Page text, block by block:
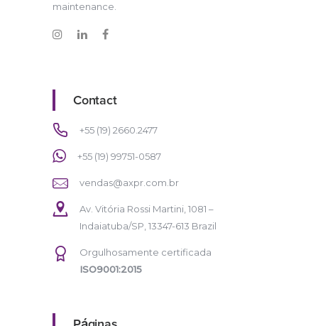
maintenance.
Contact
+55 (19) 2660.2477
+55 (19) 99751-0587
vendas@axpr.com.br
Av. Vitória Rossi Martini, 1081 –
Indaiatuba/SP, 13347-613 Brazil
Orgulhosamente certificada
ISO9001:2015